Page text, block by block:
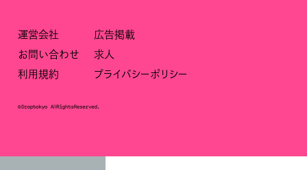
運営会社
広告掲載
お問い合わせ
求人
利用規約
プライバシーポリシー